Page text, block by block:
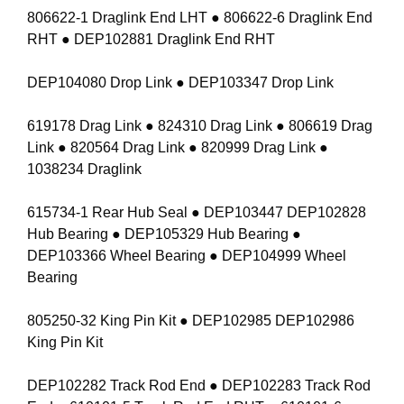
806622-1 Draglink End LHT ● 806622-6 Draglink End
RHT ● DEP102881 Draglink End RHT
DEP104080 Drop Link ● DEP103347 Drop Link
619178 Drag Link ● 824310 Drag Link ● 806619 Drag
Link ● 820564 Drag Link ● 820999 Drag Link ●
1038234 Draglink
615734-1 Rear Hub Seal ● DEP103447 DEP102828
Hub Bearing ● DEP105329 Hub Bearing ●
DEP103366 Wheel Bearing ● DEP104999 Wheel
Bearing
805250-32 King Pin Kit ● DEP102985 DEP102986
King Pin Kit
DEP102282 Track Rod End ● DEP102283 Track Rod